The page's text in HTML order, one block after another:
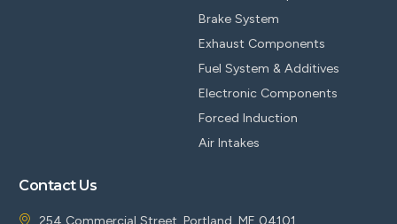
Brake System
Exhaust Components
Fuel System & Additives
Electronic Components
Forced Induction
Air Intakes
Contact Us
254 Commercial Street, Portland, ME 04101